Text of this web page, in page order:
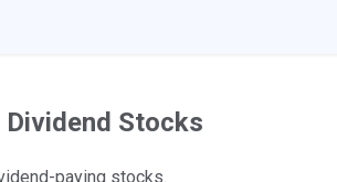
Stocks
paying stocks.